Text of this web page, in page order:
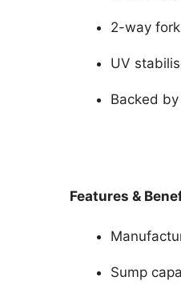
2-way
UV
Backed
Features &
Sump